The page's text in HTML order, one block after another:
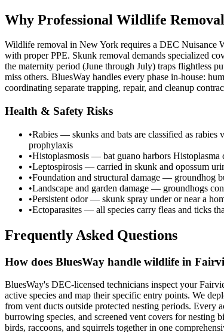
Why Professional Wildlife
Wildlife removal in New York requires a DEC Nuisance
with proper PPE. Skunk removal demands specialized
the maternity period (June through July) traps flightless
miss others. BluesWay handles every phase in-house:
coordinating separate trapping, repair, and cleanup
Health & Safety Risks
•Rabies — skunks and bats are classified as rabies
prophylaxis
•Histoplasmosis — bat guano harbors Histoplasma
•Leptospirosis — carried in skunk and opossum
•Foundation and structural damage — groundhog
•Landscape and garden damage — groundhogs
•Persistent odor — skunk spray under or near a
•Ectoparasites — all species carry fleas and ticks
Frequently Asked Questions
How does BluesWay handle wildlife in
BluesWay's DEC-licensed technicians inspect your
active species and map their specific entry points. We
from vent ducts outside protected nesting periods. Every
burrowing species, and screened vent covers for nesting
birds, raccoons, and squirrels together in one